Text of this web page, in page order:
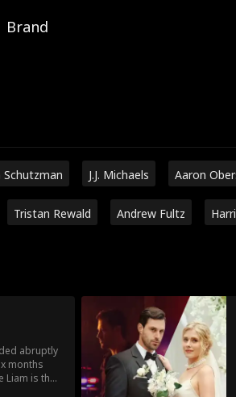
Brand
Schutzman J.J. Michaels Aaron
Tristan Rewald Andrew Fultz
abruptly
months
Liam is the